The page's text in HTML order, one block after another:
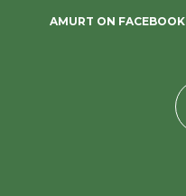
AMURT ON FACEBOOK